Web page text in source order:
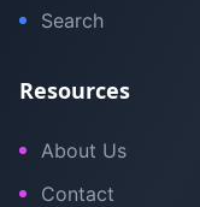
Search
Resources
About Us
Contact